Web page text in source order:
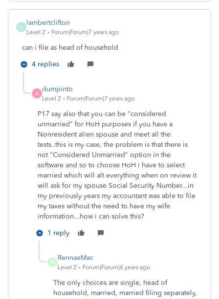
lambertclifton
Level 2 Forum|Forum|7 years ago
can i file as head of household
4 replies
D
dumpinto
Level 2 Forum|Forum|7 years ago
P17 say also that you can be "considered
unmarried" for HoH purposes if you have a
Nonresident alien spouse and meet all the
tests..this is my case, the problem is that there is
not "Considered Unmarried" option in the
software and so to choose HoH i have to select
married which will alt everything when on review it
will ask for my spouse Social Security Number...in
my previously years my accountant was able to file
my taxes without the need to have my wife
information...how i can solve this?
1 reply
R
RennaeMac
Level 2 Forum|Forum|6 years ago
The only choices are single, head of
household, married, married filing separately,